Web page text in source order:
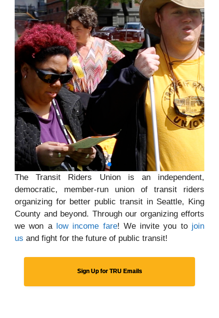
The Transit Riders Union is an independent,
democratic, member-run union of transit riders
organizing for better public transit in Seattle, King
County and beyond. Through our organizing efforts
we won a low income fare! We invite you to join
us and fight for the future of public transit!
Sign Up for TRU Emails